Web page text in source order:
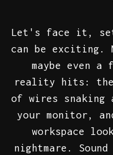
Let's face it,
can be exciting.
maybe even
reality hits: the
of wires snaking
your monitor,
workspace
nightmare.